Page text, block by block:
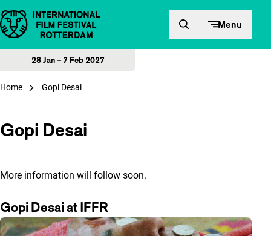
Skip to content Menu
28 Jan – 7 Feb 2027
Home Gopi Desai
Gopi Desai
More information will follow soon.
Gopi Desai at IFFR